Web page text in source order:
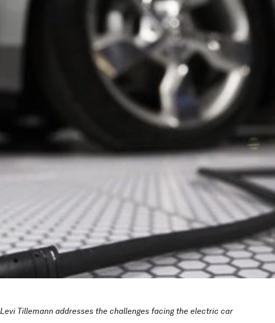
Levi Tillemann addresses the challenges facing the electric car